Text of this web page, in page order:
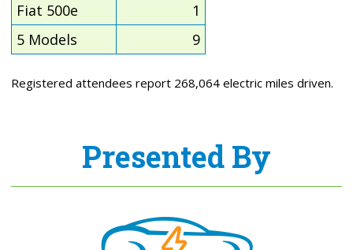
Fiat 500e
1
5 Models
9
Registered attendees report 268,064 electric miles driven.
Presented By